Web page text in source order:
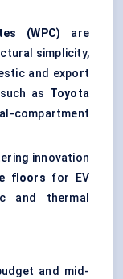
(WPC) are
simplicity,
and export
as Toyota
innovation
floors for EV
and thermal
and mid-